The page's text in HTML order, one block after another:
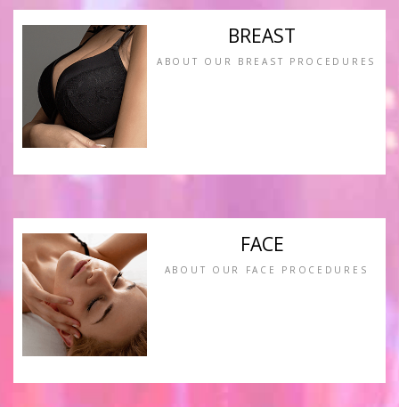
BREAST
ABOUT OUR BREAST PROCEDURES
FACE
ABOUT OUR FACE PROCEDURES